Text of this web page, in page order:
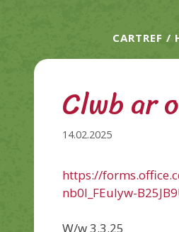
CARTREF /
Clwb ar
14.02.2025
https://
nb0l_FEuIyw-
W/w 3.3.25